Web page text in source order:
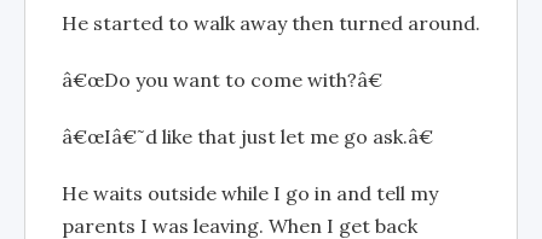
He started to walk away then turned around.
â€œDo you want to come with?â€
â€œIâ€˜d like that just let me go ask.â€
He waits outside while I go in and tell my
parents I was leaving. When I get back